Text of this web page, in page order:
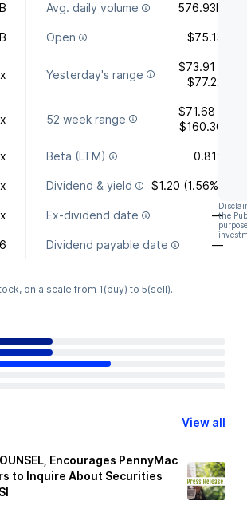
Avg. daily volume 576.93K
Open $75.13
Yesterday's range
$73.91 -
$77.22
52 week range
$71.68 -
$160.36
Beta (LTM) 0.81x
Dividend & yield $1.20 (1.56%)
Ex-dividend date —
Dividend payable date —
on a scale from 1(buy) to 5(sell).
View all
Encourages PennyMac
to Inquire About Securities
the